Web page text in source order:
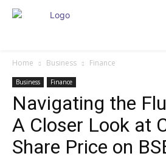
Home Business Finance
Business Finance
Navigating the
A Closer Look at
Share Price on